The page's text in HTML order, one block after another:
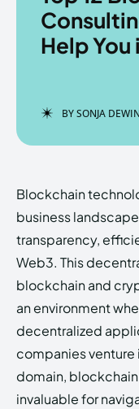
LOGIN
PRIVACY POLICY
Echo
Copyright ©
LOGIN
PRIVACY POLICY
Echo
Copyright ©
Help You
BYSONJA
Blockchain
business
transparency,
Web3. This
blockchain and
an environment
decentralized
companies
domain,
invaluable for